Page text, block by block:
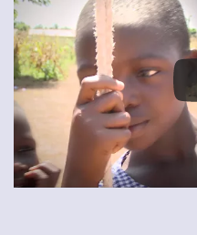
video
URL